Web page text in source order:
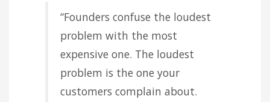
“Founders confuse the loudest
problem with the most
expensive one. The loudest
problem is the one your
customers complain about.